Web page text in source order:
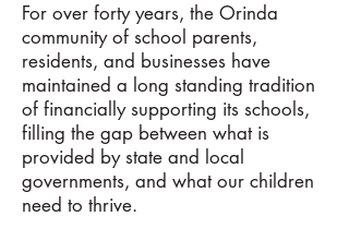
For over forty years, the Orinda
community of school parents,
residents, and businesses have
maintained a long standing tradition
of financially supporting its schools,
filling the gap between what is
provided by state and local
governments, and what our children
need to thrive.